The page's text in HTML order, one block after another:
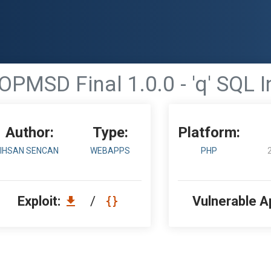
Final 1.0.0 - 'q' SQL
Author:
IHSAN SENCAN
Type:
WEBAPPS
Exploit: /
Platform:
PHP
Vulnerable